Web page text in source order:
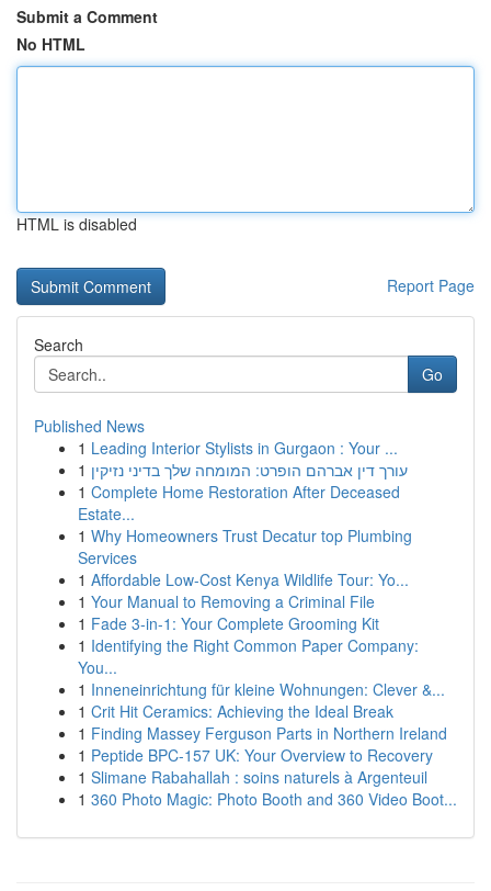
Submit a Comment
No HTML
HTML is disabled
Report Page
Search
Go
Published News
1 Leading Interior Stylists in Gurgaon : Your ...
1 עורך דין אברהם הופרט: המומחה שלך בדיני נזיקין
1 Complete Home Restoration After Deceased
Estate...
1 Why Homeowners Trust Decatur top Plumbing
Services
1 Affordable Low-Cost Kenya Wildlife Tour: Yo...
1 Your Manual to Removing a Criminal File
1 Fade 3-in-1: Your Complete Grooming Kit
1 Identifying the Right Common Paper Company:
You...
1 Inneneinrichtung für kleine Wohnungen: Clever &...
1 Crit Hit Ceramics: Achieving the Ideal Break
1 Finding Massey Ferguson Parts in Northern Ireland
1 Peptide BPC-157 UK: Your Overview to Recovery
1 Slimane Rabahallah : soins naturels à Argenteuil
1 360 Photo Magic: Photo Booth and 360 Video Boot...